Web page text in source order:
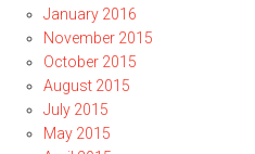
January 2016
November 2015
October 2015
August 2015
July 2015
May 2015